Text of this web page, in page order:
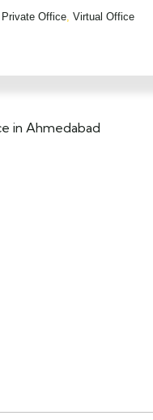
Private Office, Virtual Office